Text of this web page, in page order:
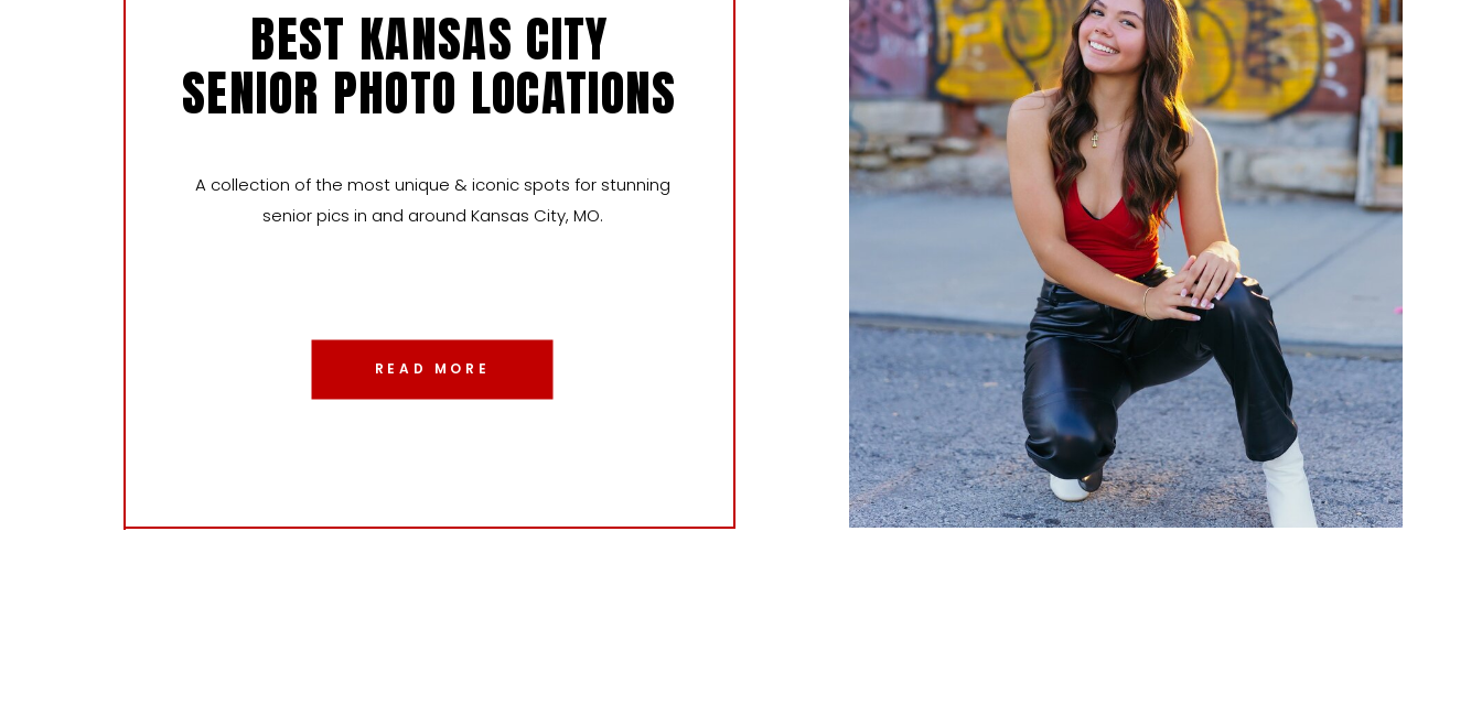
BEST KANSAS CITY
SENIOR PHOTO LOCATIONS
A collection of the most unique & iconic spots for stunning
senior pics in and around Kansas City, MO.
READ MORE